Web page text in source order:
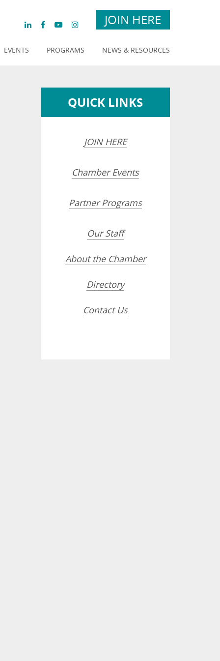
JOIN HERE
EVENTS PROGRAMS NEWS & RESOURCES
QUICK LINKS
JOIN HERE
Chamber Events
Partner Programs
Our Staff
About the Chamber
Directory
Contact Us